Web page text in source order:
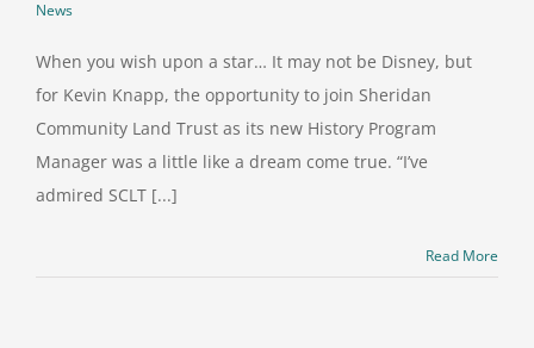
News
When you wish upon a star… It may not be Disney, but
for Kevin Knapp, the opportunity to join Sheridan
Community Land Trust as its new History Program
Manager was a little like a dream come true. “I’ve
admired SCLT [...]
Read More